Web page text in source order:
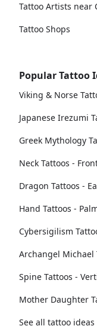
Tattoo Artists near
Tattoo Shops
Popular Tattoo
Viking & Norse
Japanese Irezumi
Greek Mythology
Neck Tattoos -
Dragon Tattoos -
Hand Tattoos -
Cybersigilism
Archangel Michael
Spine Tattoos -
Mother Daughter
See all tattoo ideas